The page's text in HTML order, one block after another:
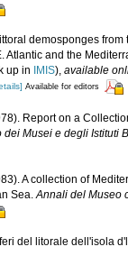
demosponges
Atlantic and the
up in IMIS), available
Available for editors
Report on a
dei Musei e degli Istituti
A collection of
Sea.Annali del Museo
del litorale dell'isola